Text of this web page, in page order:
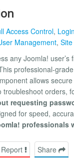
Access Control,
Management,
any Joomla! user’s
professional-
allows
troubleshoot orders,
requesting
for speed,
professionals
Report Share